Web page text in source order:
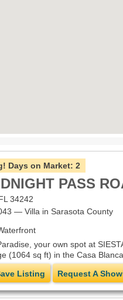
Days on Market: 2
PASS
34242
— Villa in Sarasota County
your own spot at
(1064 sq ft) in the Casa
Listing
Request A